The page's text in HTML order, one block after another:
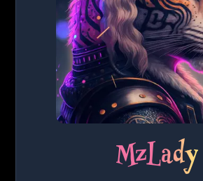
MzLady